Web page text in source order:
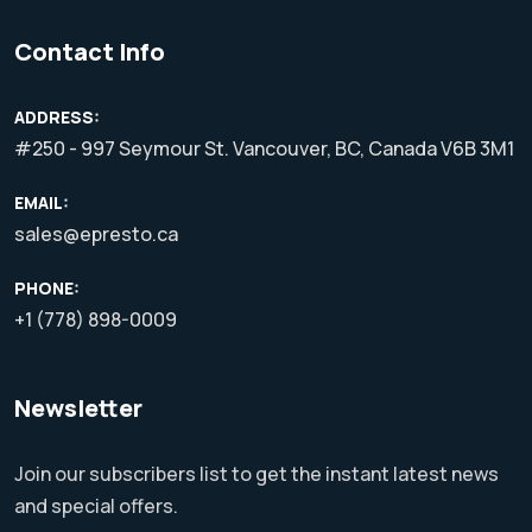
Contact Info
ADDRESS:
#250 - 997 Seymour St. Vancouver, BC, Canada V6B 3M1
EMAIL:
sales@epresto.ca
PHONE:
+1 (778) 898-0009
Newsletter
Join our subscribers list to get the instant latest news
and special offers.